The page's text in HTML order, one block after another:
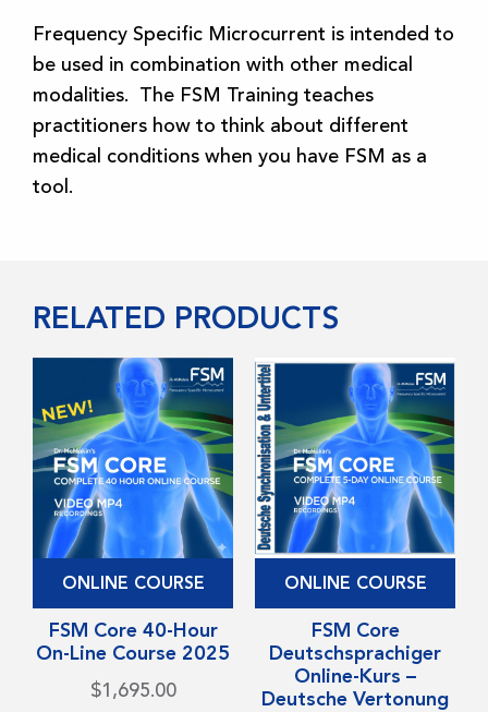
Frequency Specific Microcurrent is intended to
be used in combination with other medical
modalities. The FSM Training teaches
practitioners how to think about different
medical conditions when you have FSM as a
tool.
RELATED PRODUCTS
ONLINE COURSE
FSM Core 40-Hour
On-Line Course 2025
$1,695.00
This
has
multiple
variants.
ONLINE COURSE
FSM Core
Deutschsprachiger
Online-Kurs –
Deutsche Vertonung
This
multiple
variants.